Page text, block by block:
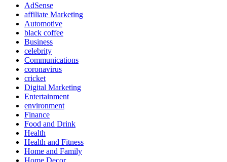
AdSense
affiliate Marketing
Automotive
black coffee
Business
celebrity
Communications
coronavirus
cricket
Digital Marketing
Entertainment
environment
Finance
Food and Drink
Health
Health and Fitness
Home and Family
Home Decor